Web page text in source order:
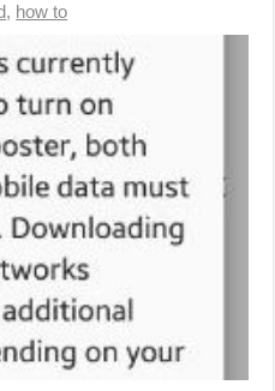
to Android in 2026
, how to